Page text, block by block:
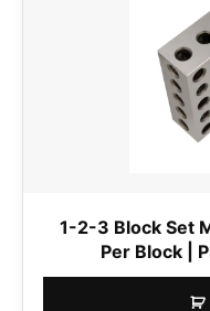
1-2-3 Block Set
Per Block |